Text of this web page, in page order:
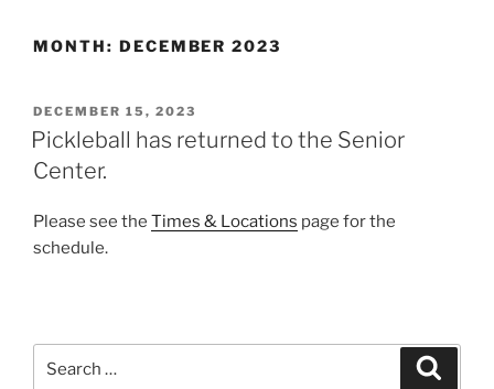
MONTH: DECEMBER 2023
POSTED
ON
DECEMBER 15, 2023
Pickleball has returned to the Senior
Center.
Please see the Times & Locations page for the
schedule.